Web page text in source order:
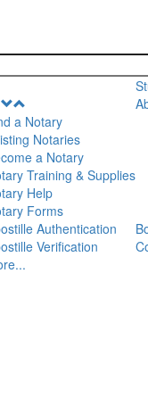
Menu
a Notary
Notaries
a Notary
Training & Supplies
Help
Forms
Authentication
Verification